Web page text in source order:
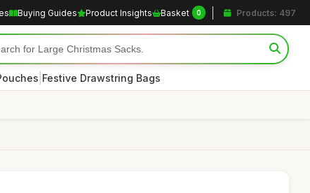
Buying Guides Product Insights Basket 0 Products: 497
Festive Drawstring Bags